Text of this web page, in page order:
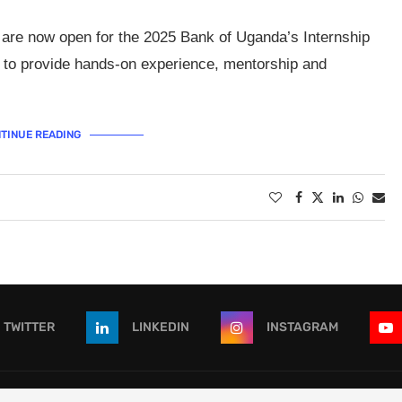
now open for the 2025 Bank of Uganda’s Internship
provide hands-on experience, mentorship and
READING
TWITTER LINKEDIN INSTAGRAM